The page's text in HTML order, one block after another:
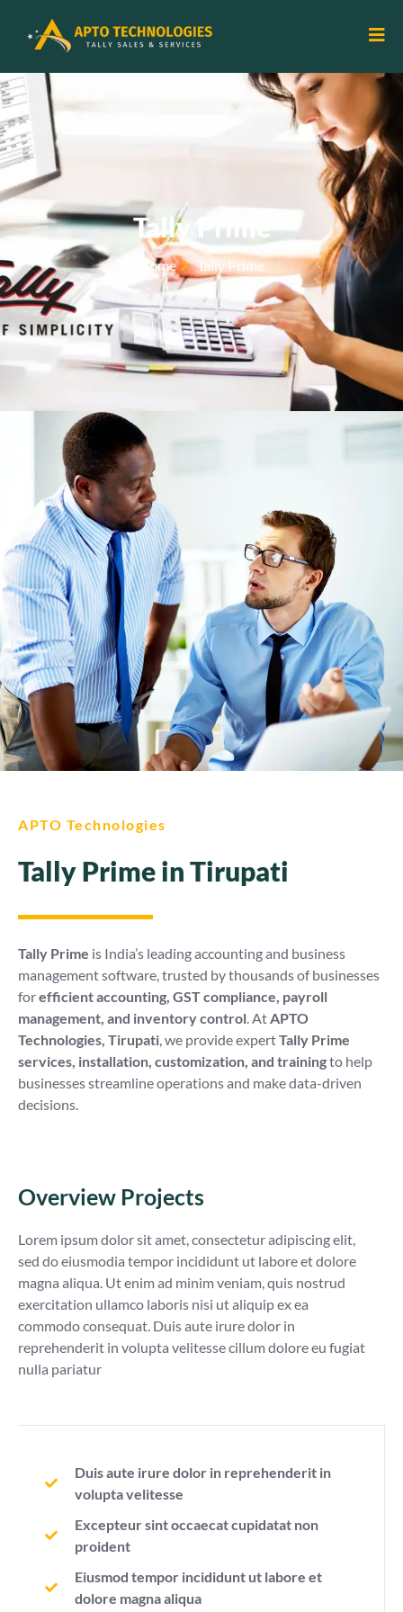
Tally Prime
Home Tally Prime
APTO Technologies
Tally Prime in Tirupati
Tally Prime is India’s leading accounting and business
management software, trusted by thousands of businesses
forefficient accounting, GST compliance, payroll
management, and inventory control . At APTO
Technologies, Tirupati , we provide expertTally Prime
services, installation, customization, and trainingto help
businesses streamline operations and make data-driven
decisions.
Overview Projects
Lorem ipsum dolor sit amet, consectetur adipiscing elit,
sed do eiusmodia tempor incididunt ut labore et dolore
magna aliqua. Ut enim ad minim veniam, quis nostrud
exercitation ullamco laboris nisi ut aliquip ex ea
commodo consequat. Duis aute irure dolor in
reprehenderit in volupta velitesse cillum dolore eu fugiat
nulla pariatur
Duis aute irure dolor in reprehenderit in
volupta velitesse
Excepteur sint occaecat cupidatat non
proident
Eiusmod tempor incididunt ut labore et
dolore magna aliqua